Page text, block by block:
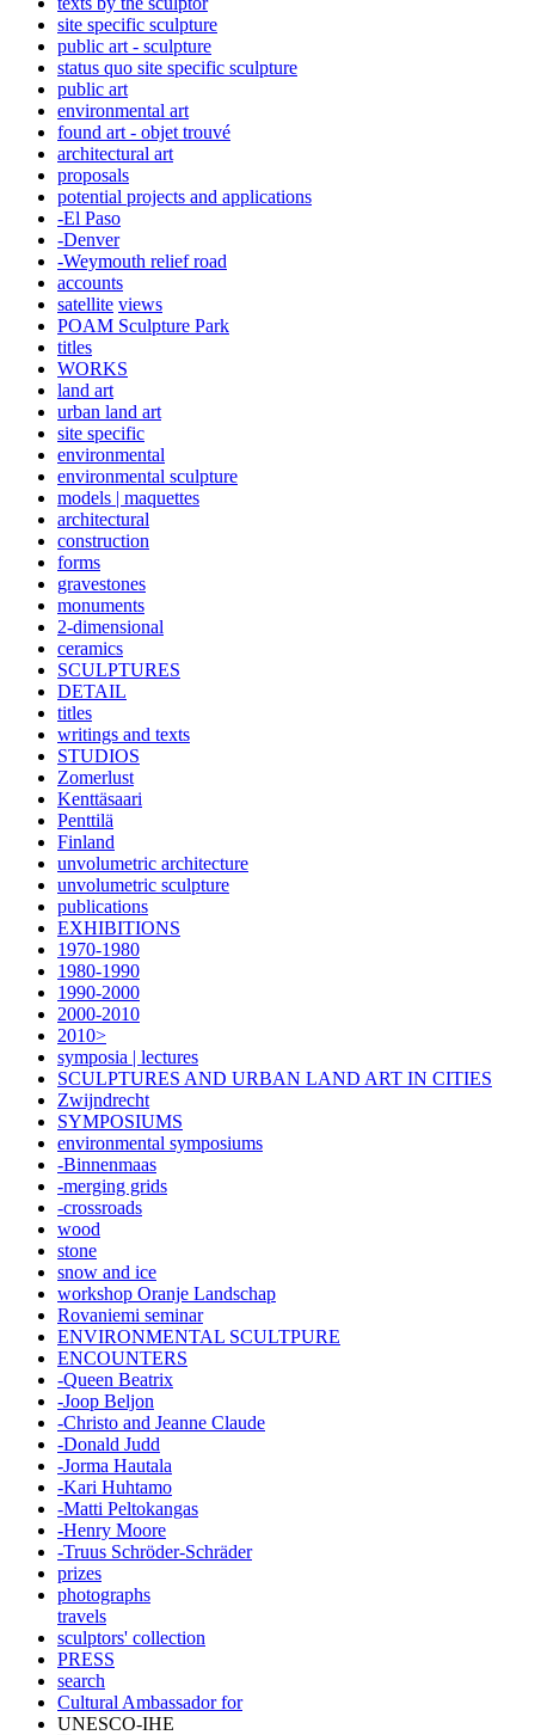
site specific sculpture
public art - sculpture
status quo site specific sculpture
public art
environmental art
found art - objet trouvé
architectural art
proposals
potential projects and applications
-El Paso
-Denver
-Weymouth relief road
accounts
satellite views
POAM Sculpture Park
titles
WORKS
land art
urban land art
site specific
environmental
environmental sculpture
models | maquettes
architectural
construction
forms
gravestones
monuments
2-dimensional
ceramics
SCULPTURES
DETAIL
titles
writings and texts
STUDIOS
Zomerlust
Kenttäsaari
Penttilä
Finland
unvolumetric architecture
unvolumetric sculpture
publications
EXHIBITIONS
1970-1980
1980-1990
1990-2000
2000-2010
2010>
symposia | lectures
SCULPTURES AND URBAN LAND ART IN CITIES
Zwijndrecht
SYMPOSIUMS
environmental symposiums
-Binnenmaas
-merging grids
-crossroads
wood
stone
snow and ice
workshop Oranje Landschap
Rovaniemi seminar
ENVIRONMENTAL SCULTPURE
ENCOUNTERS
-Queen Beatrix
-Joop Beljon
-Christo and Jeanne Claude
-Donald Judd
-Jorma Hautala
-Kari Huhtamo
-Matti Peltokangas
-Henry Moore
-Truus Schröder-Schräder
prizes
photographs
travels
sculptors' collection
PRESS
search
Cultural Ambassador for
UNESCO-IHE